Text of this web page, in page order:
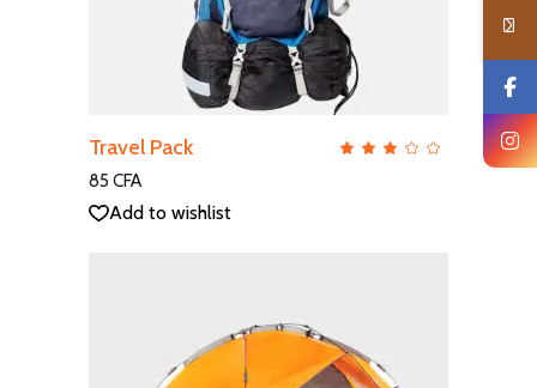
ADD TO CART
QUICK VIEW
Travel Pack
85 CFA
Add to wishlist